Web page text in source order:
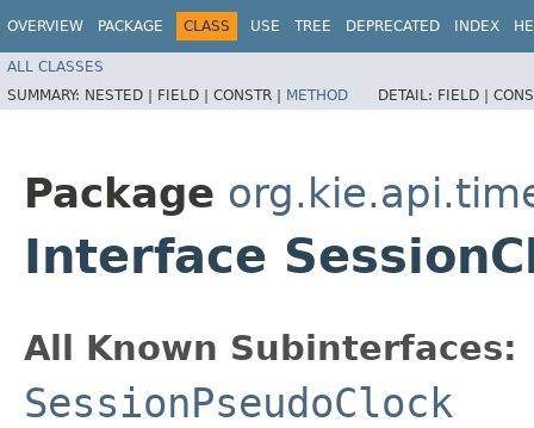
OVERVIEW PACKAGE CLASS USE TREE DEPRECATED INDEX
ALL CLASSES
SUMMARY: NESTED | FIELD | CONSTR | METHOD DETAIL: FIELD |
Package
Interface
All Known Subinterfaces:
SessionPseudoClock